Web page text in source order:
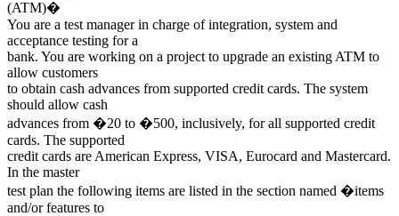
(ATM)�
You are a test manager in charge of integration, system and
acceptance testing for a
bank. You are working on a project to upgrade an existing ATM to
allow customers
to obtain cash advances from supported credit cards. The system
should allow cash
advances from �20 to �500, inclusively, for all supported credit
cards. The supported
credit cards are American Express, VISA, Eurocard and Mastercard.
In the master
test plan the following items are listed in the section named �items
and/or features to